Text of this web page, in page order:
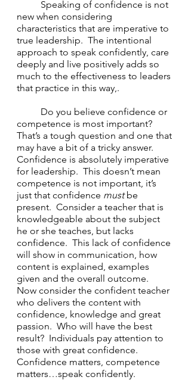
new when considering
characteristics that are imperative to
true leadership.  The intentional
approach to speak confidently, care
deeply and live positively adds so
much to the effectiveness to leaders
that practice in this way,.
competence is most important?
That’s a tough question and one that
may have a bit of a tricky answer.
Confidence is absolutely imperative
for leadership.  This doesn’t mean
competence is not important, it’s
just that confidence must be
present.  Consider a teacher that is
knowledgeable about the subject
he or she teaches, but lacks
confidence.  This lack of confidence
will show in communication, how
content is explained, examples
given and the overall outcome.
Now consider the confident teacher
who delivers the content with
confidence, knowledge and great
passion.  Who will have the best
result?  Individuals pay attention to
those with great confidence.
Confidence matters, competence
matters…speak confidently.